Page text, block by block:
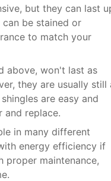
but they can last
be stained or
to match your
above, won't last as
they are usually still
are easy and
and replace.
in many different
energy efficiency if
proper maintenance,